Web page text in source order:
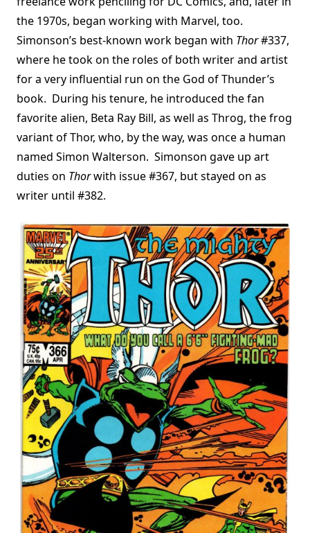
the 1970s, began working with Marvel, too.
Simonson’s best-known work began with Thor#337,
where he took on the roles of both writer and artist
for a very influential run on the God of Thunder’s
book. During his tenure, he introduced the fan
favorite alien, Beta Ray Bill, as well as Throg, the frog
variant of Thor, who, by the way, was once a human
named Simon Walterson. Simonson gave up art
duties on Thorwith issue #367, but stayed on as
writer until #382.